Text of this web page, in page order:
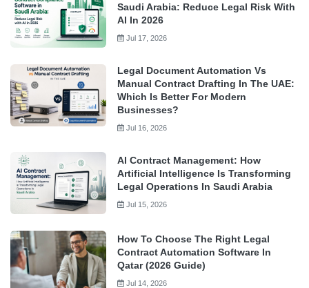
Saudi Arabia: Reduce Legal Risk With
AI In 2026
Jul 17, 2026
Legal Document Automation Vs
Manual Contract Drafting In The UAE:
Which Is Better For Modern
Businesses?
Jul 16, 2026
AI Contract Management: How
Artificial Intelligence Is Transforming
Legal Operations In Saudi Arabia
Jul 15, 2026
How To Choose The Right Legal
Contract Automation Software In
Qatar (2026 Guide)
Jul 14, 2026